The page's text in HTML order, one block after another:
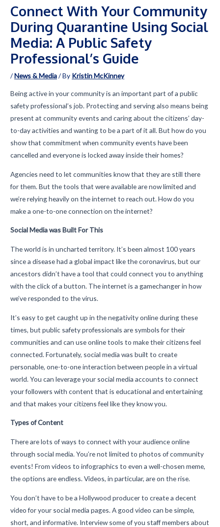
Connect With Your Community
During Quarantine Using Social
Media: A Public Safety
Professional’s Guide
/News & Media/ By Kristin McKinney
Being active in your community is an important part of a public
safety professional’s job. Protecting and serving also means being
present at community events and caring about the citizens’ day-
to-day activities and wanting to be a part of it all. But how do you
show that commitment when community events have been
cancelled and everyone is locked away inside their homes?
Agencies need to let communities know that they are still there
for them. But the tools that were available are now limited and
we’re relying heavily on the internet to reach out. How do you
make a one-to-one connection on the internet?
Social Media was Built For This
The world is in uncharted territory. It’s been almost 100 years
since a disease had a global impact like the coronavirus, but our
ancestors didn’t have a tool that could connect you to anything
with the click of a button. The internet is a gamechanger in how
we’ve responded to the virus.
It’s easy to get caught up in the negativity online during these
times, but public safety professionals are symbols for their
communities and can use online tools to make their citizens feel
connected. Fortunately, social media was built to create
personable, one-to-one interaction between people in a virtual
world. You can leverage your social media accounts to connect
your followers with content that is educational and entertaining
and that makes your citizens feel like they know you.
Types of Content
There are lots of ways to connect with your audience online
through social media. You’re not limited to photos of community
events! From videos to infographics to even a well-chosen meme,
the options are endless. Videos, in particular, are on the rise.
You don’t have to be a Hollywood producer to create a decent
video for your social media pages. A good video can be simple,
short, and informative. Interview some of you staff members about